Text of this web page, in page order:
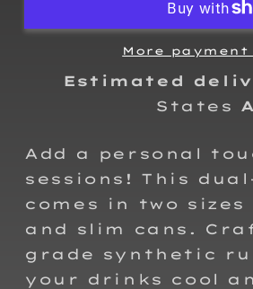
cooler
cooler
More
Estimated
States
Add a personal
sessions! This
comes in two
and slim cans.
grade synthetic
your drinks cool